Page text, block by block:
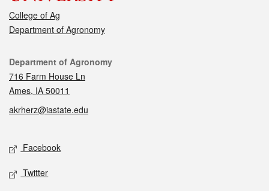
College of Ag
Department of Agronomy
Contact
Department of Agronomy
716 Farm House Ln
Ames, IA 50011
akrherz@iastate.edu
Social media
Facebook
Twitter